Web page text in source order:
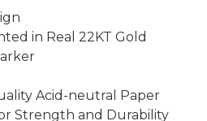
in Real 22KT Gold
Acid-neutral Paper
Strength and Durability